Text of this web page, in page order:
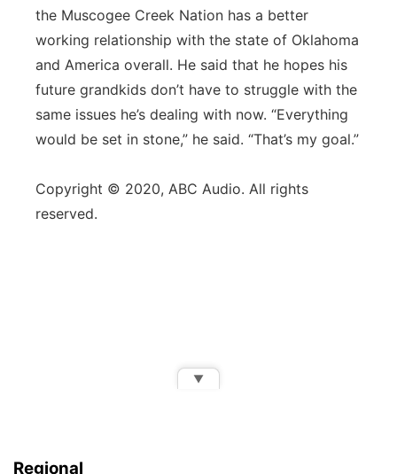
the Muscogee Creek Nation has a better
working relationship with the state of Oklahoma
and America overall. He said that he hopes his
future grandkids don’t have to struggle with the
same issues he’s dealing with now. “Everything
would be set in stone,” he said. “That’s my goal.”
Copyright © 2020, ABC Audio. All rights
reserved.
Regional
▼